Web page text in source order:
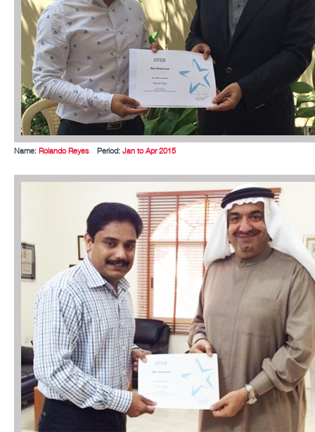
Name:Rolando ReyesPeriod:Jan to Apr 2015